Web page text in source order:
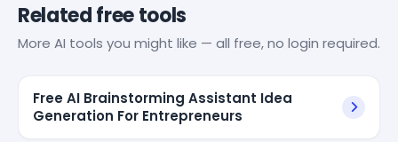
Related free tools
More AI tools you might like — all free, no login required.
Free AI Brainstorming Assistant Idea
Generation For Entrepreneurs